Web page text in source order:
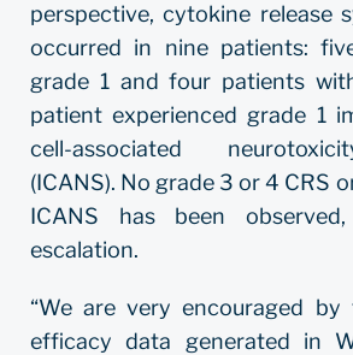
perspective, cytokine release
occurred in nine patients:
grade 1 and four patients
patient experienced grade 1
cell-associated
(ICANS). No grade 3 or 4 CRS
ICANS has been
escalation.
“We are very encouraged
efficacy data generated in